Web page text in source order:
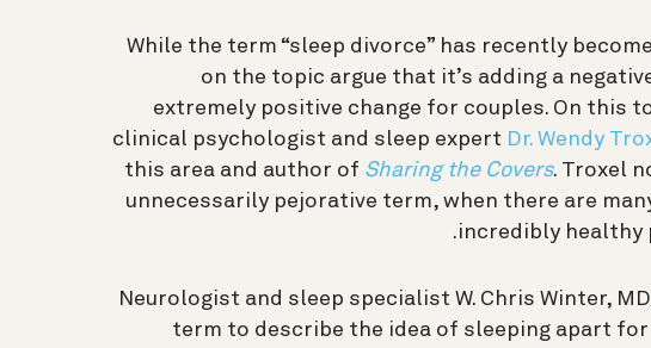
While the term “sleep divorce” has recently
on the topic argue that it’s adding a
extremely positive change for couples. On this
clinical psychologist and sleep expert Dr. Wendy
this area and author of Sharing the Covers. Troxel
unnecessarily pejorative term, when there are
incredibly healthy
Neurologist and sleep specialist W. Chris Winter,
term to describe the idea of sleeping apart